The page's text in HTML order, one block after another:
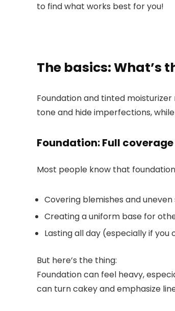
to find what works best for you!
The basics: What’s
Foundation and tinted
tone and hide imperfections,
Foundation: Full
Most people know that
Covering blemishes and
Creating a uniform base for
Lasting all day (especially if
But here’s the thing:
Foundation can feel heavy,
can turn cakey and emphasize